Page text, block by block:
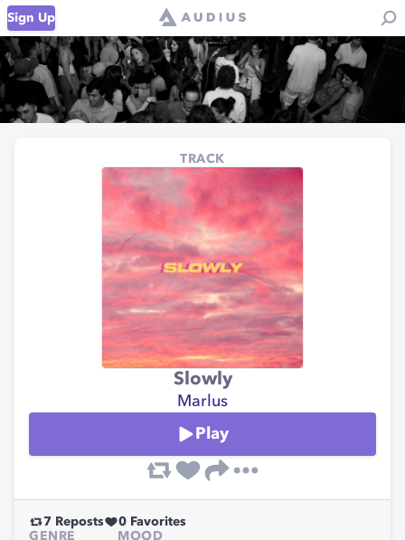
Sign Up
TRACK
Slowly
Marlus
Play
7 Reposts 0 Favorites
GENRE
MOOD